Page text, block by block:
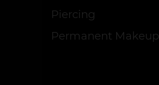
Piercing
Permanent Makeup